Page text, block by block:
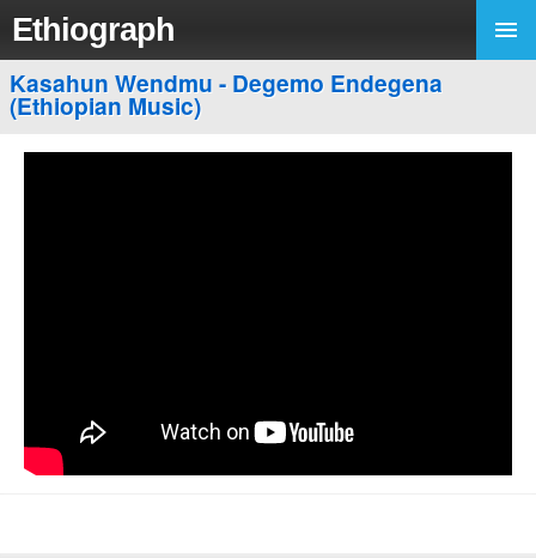
Ethiograph
Kasahun Wendmu - Degemo Endegena
(Ethiopian Music)